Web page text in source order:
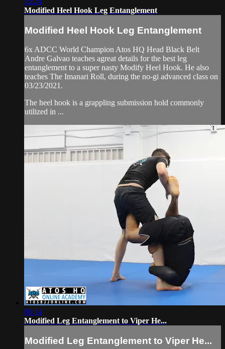
Modified Heel Hook Leg Entanglement
Modified Heel Hook Leg Entanglement
6x ADCC World Champion Atos HQ Head Black Belt
Andre Galvao teaches agreat details for the best leg
entanglement to a super nasty Modify Heel Hook. He also
teaches The Imanari Roll, during the no-gi advanced class on
03/23/2021.
The heel hook is a grappling submission hold commonly
utilized in ...
06:14
Modified Leg Entanglement to Viper He...
Modified Leg Entanglement to Viper He...